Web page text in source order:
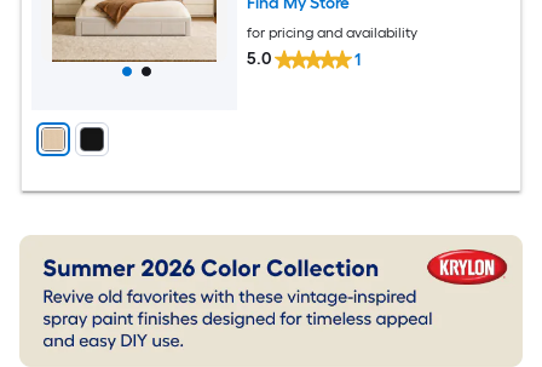
for pricing and availability
5.0 1